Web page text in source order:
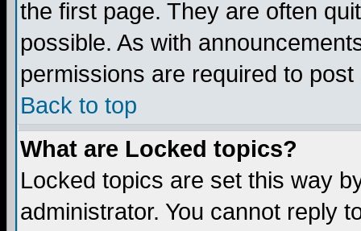
the first page. They are often
possible. As with
permissions are required to
Back to top
What are Locked topics?
Locked topics are set this way
administrator. You cannot reply